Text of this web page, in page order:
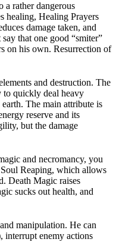
a rather dangerous
healing, Healing Prayers
damage taken, and
that one good “smiter”
on his own. Resurrection of
and destruction. The
to quickly deal heavy
The main attribute is
reserve and its
but the damage
and necromancy, you
Reaping, which allows
Death Magic raises
sucks out health, and
manipulation. He can
interrupt enemy actions